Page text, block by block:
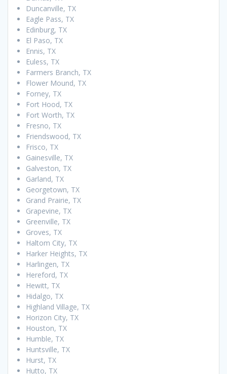
Duncanville, TX
Eagle Pass, TX
Edinburg, TX
El Paso, TX
Ennis, TX
Euless, TX
Farmers Branch, TX
Flower Mound, TX
Forney, TX
Fort Hood, TX
Fort Worth, TX
Fresno, TX
Friendswood, TX
Frisco, TX
Gainesville, TX
Galveston, TX
Garland, TX
Georgetown, TX
Grand Prairie, TX
Grapevine, TX
Greenville, TX
Groves, TX
Haltom City, TX
Harker Heights, TX
Harlingen, TX
Hereford, TX
Hewitt, TX
Hidalgo, TX
Highland Village, TX
Horizon City, TX
Houston, TX
Humble, TX
Huntsville, TX
Hurst, TX
Hutto, TX